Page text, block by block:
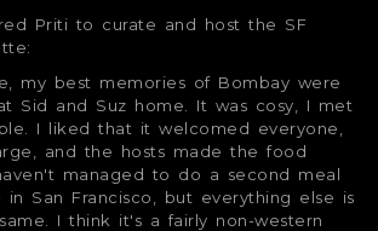
Priti to curate and host the SF
my best memories of Bombay were
Sid and Suz home. It was cosy, I met
I liked that it welcomed everyone,
and the hosts made the food
managed to do a second meal
San Francisco, but everything else is
I think it's a fairly non-western